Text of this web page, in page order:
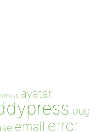
avatar
bug
email error